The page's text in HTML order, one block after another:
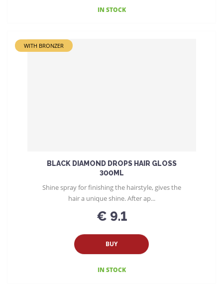
IN STOCK
WITH BRONZER
BLACK DIAMOND DROPS HAIR GLOSS
300ML
€ 9.1
BUY
IN STOCK
Shine spray for finishing the hairstyle, gives the
hair a unique shine. After ap...